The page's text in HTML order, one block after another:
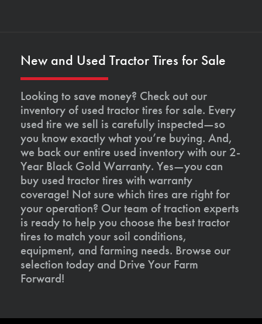
New and Used Tractor Tires for Sale
Looking to save money? Check out our
inventory of used tractor tires for sale. Every
used tire we sell is carefully inspected—so
you know exactly what you’re buying. And,
we back our entire used inventory with our 2-
Year Black Gold Warranty. Yes—you can
buy used tractor tires with warranty
coverage! Not sure which tires are right for
your operation? Our team of traction experts
is ready to help you choose the best tractor
tires to match your soil conditions,
equipment, and farming needs. Browse our
selection today and Drive Your Farm
Forward!